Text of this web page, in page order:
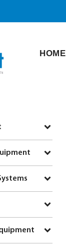
HOME